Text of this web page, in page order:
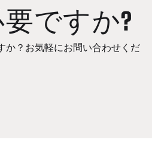
ですか?
か？お気軽にお問い合わせくだ